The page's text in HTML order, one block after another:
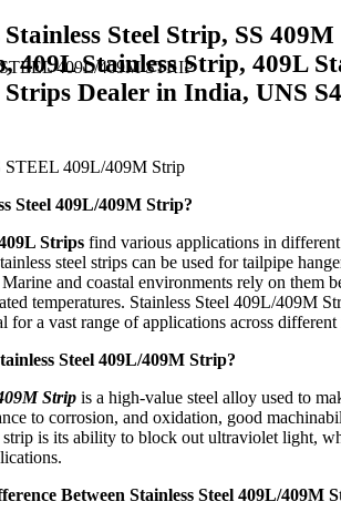
409L/409M STRIP
Steel Strip, SS
409L Stainless Strip, 409L
Dealer in India, UNS
Steel 409L/409M Strip?
Strips find various applications in
steel strips can be used for tailpipe
and coastal environments rely on them
temperatures. Stainless Steel 409L/409M
for a vast range of applications across different
Steel 409L/409M Strip?
Strip is a high-value steel alloy used to
to corrosion, and oxidation, good
is its ability to block out ultraviolet light,
Between Stainless Steel 409L/409M